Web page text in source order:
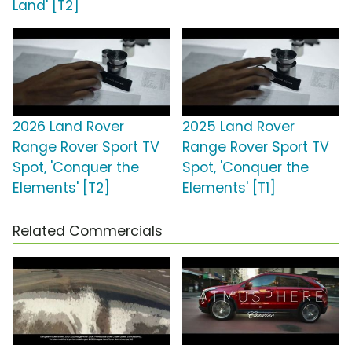
Land' [T2]
2026 Land Rover
Range Rover Sport TV
Spot, 'Conquer the
Elements' [T2]
2025 Land Rover
Range Rover Sport TV
Spot, 'Conquer the
Elements' [T1]
Related Commercials